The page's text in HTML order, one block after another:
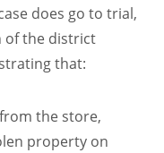
does go to trial,
of the district
that:
the store,
property on